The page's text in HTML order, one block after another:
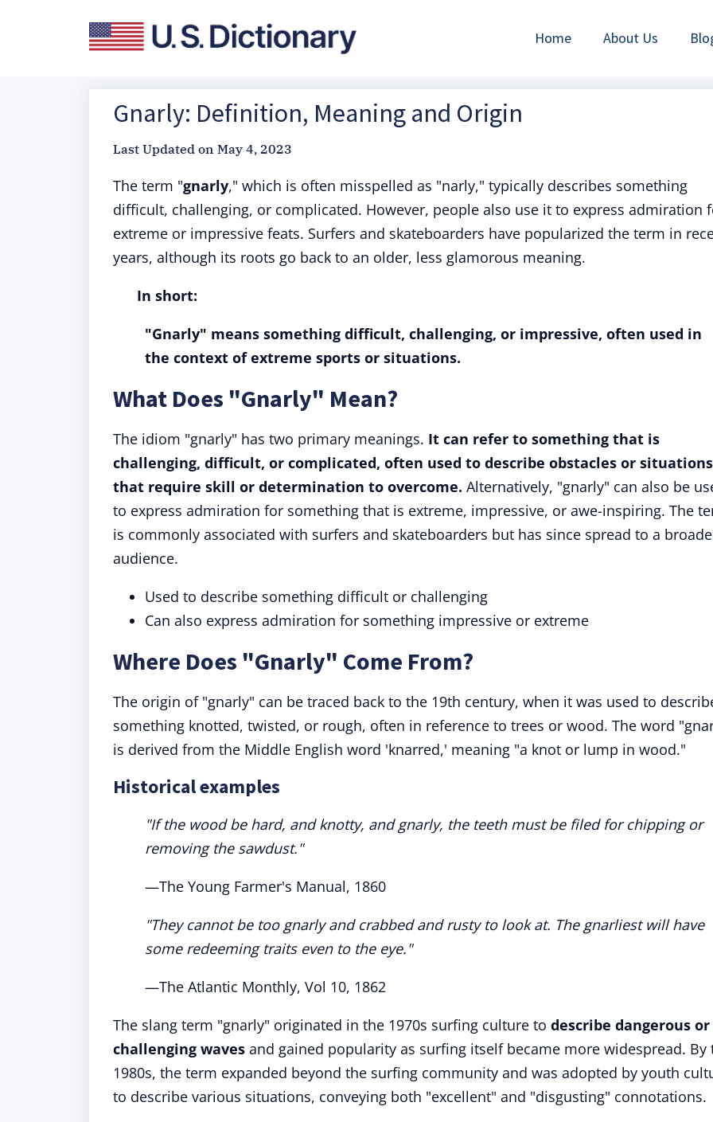
Home About Us
Gnarly: Definition, Meaning and Origin
Last Updated on May 4, 2023
The term "gnarly," which is often misspelled as "narly," typically describes something
difficult, challenging, or complicated. However, people also use it to express admiration
extreme or impressive feats. Surfers and skateboarders have popularized the term in
years, although its roots go back to an older, less glamorous meaning.
In short:
"Gnarly" means something difficult, challenging, or impressive, often used in
the context of extreme sports or situations.
What Does "Gnarly" Mean?
The idiom "gnarly" has two primary meanings. It can refer to something that is
challenging, difficult, or complicated, often used to describe obstacles or situations
that require skill or determination to overcome. Alternatively, "gnarly" can also be
to express admiration for something that is extreme, impressive, or awe-inspiring. The
is commonly associated with surfers and skateboarders but has since spread to a
audience.
Used to describe something difficult or challenging
Can also express admiration for something impressive or extreme
Where Does "Gnarly" Come From?
The origin of "gnarly" can be traced back to the 19th century, when it was used to
something knotted, twisted, or rough, often in reference to trees or wood. The word
is derived from the Middle English word 'knarred,' meaning "a knot or lump in wood."
Historical examples
"If the wood be hard, and knotty, and gnarly, the teeth must be filed for chipping or
removing the sawdust."
—The Young Farmer's Manual, 1860
"They cannot be too gnarly and crabbed and rusty to look at. The gnarliest will have
some redeeming traits even to the eye."
—The Atlantic Monthly, Vol 10, 1862
The slang term "gnarly" originated in the 1970s surfing culture to describe dangerous or
challenging waves and gained popularity as surfing itself became more widespread. By
1980s, the term expanded beyond the surfing community and was adopted by youth
to describe various situations, conveying both "excellent" and "disgusting" connotations.